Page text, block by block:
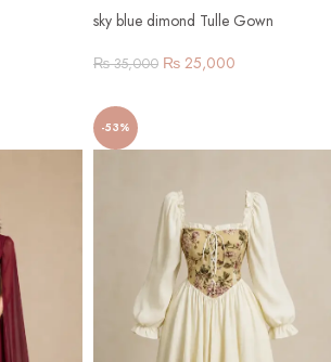
sky blue dimond Tulle Gown
₨35,000 ₨ 25,000
-53%